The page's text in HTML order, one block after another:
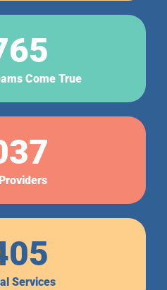
Come True
Services